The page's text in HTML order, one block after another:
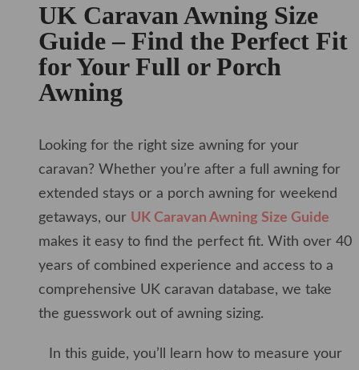
UK Caravan Awning Size
Guide – Find the Perfect Fit
for Your Full or Porch
Awning
Looking for the right size awning for your
caravan? Whether you’re after a full awning for
extended stays or a porch awning for weekend
getaways, our UK Caravan Awning Size Guide
makes it easy to find the perfect fit. With over 40
years of combined experience and access to a
comprehensive UK caravan database, we take
the guesswork out of awning sizing.
In this guide, you’ll learn how to measure your